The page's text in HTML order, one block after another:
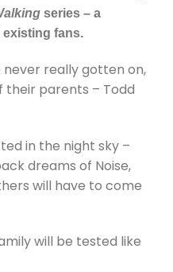
series – a
existing fans.
never really gotten on,
their parents – Todd
in the night sky –
dreams of Noise,
will have to come
will be tested like